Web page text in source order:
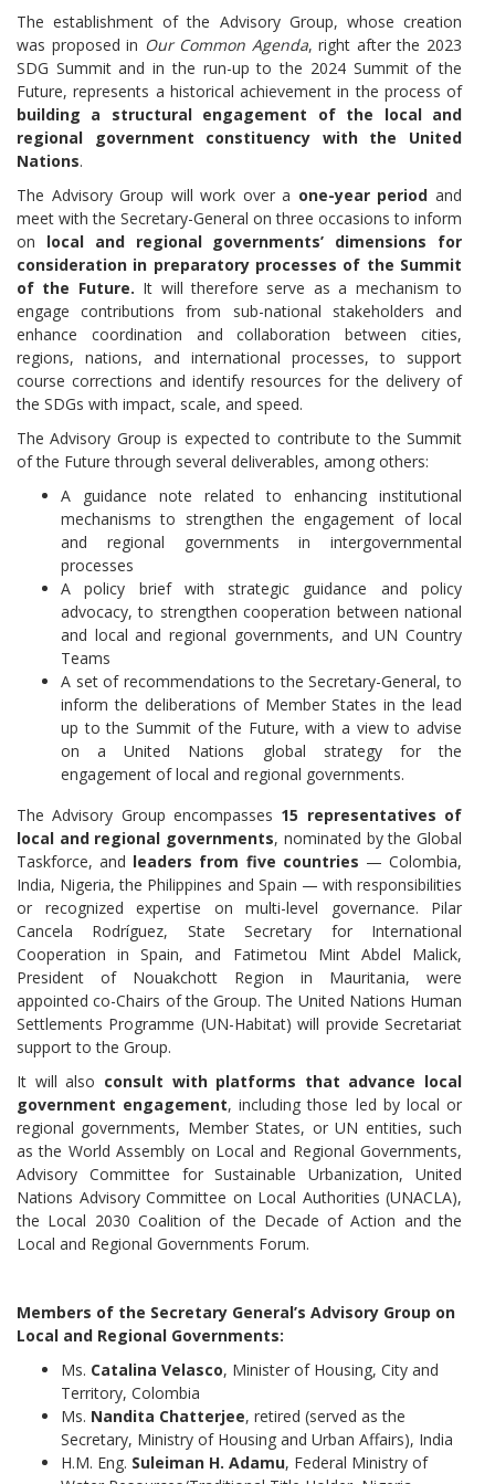
The establishment of the Advisory Group, whose creation
was proposed in Our Common Agenda, right after the 2023
SDG Summit and in the run-up to the 2024 Summit of the
Future, represents a historical achievement in the process of
building a structural engagement of the local and
regional government constituency with the United
Nations.
The Advisory Group will work over a one-year period and
meet with the Secretary-General on three occasions to inform
on local and regional governments’ dimensions for
consideration in preparatory processes of the Summit
of the Future. It will therefore serve as a mechanism to
engage contributions from sub-national stakeholders and
enhance coordination and collaboration between cities,
regions, nations, and international processes, to support
course corrections and identify resources for the delivery of
the SDGs with impact, scale, and speed.
The Advisory Group is expected to contribute to the Summit
of the Future through several deliverables, among others:
A guidance note related to enhancing institutional
mechanisms to strengthen the engagement of local
and regional governments in intergovernmental
processes
A policy brief with strategic guidance and policy
advocacy, to strengthen cooperation between national
and local and regional governments, and UN Country
Teams
A set of recommendations to the Secretary-General, to
inform the deliberations of Member States in the lead
up to the Summit of the Future, with a view to advise
on a United Nations global strategy for the
engagement of local and regional governments.
The Advisory Group encompasses 15 representatives of
local and regional governments, nominated by the Global
Taskforce, and leaders from five countries — Colombia,
India, Nigeria, the Philippines and Spain — with responsibilities
or recognized expertise on multi-level governance. Pilar
Cancela Rodríguez, State Secretary for International
Cooperation in Spain, and Fatimetou Mint Abdel Malick,
President of Nouakchott Region in Mauritania, were
appointed co-Chairs of the Group. The United Nations Human
Settlements Programme (UN-Habitat) will provide Secretariat
support to the Group.
It will also consult with platforms that advance local
government engagement, including those led by local or
regional governments, Member States, or UN entities, such
as the World Assembly on Local and Regional Governments,
Advisory Committee for Sustainable Urbanization, United
Nations Advisory Committee on Local Authorities (UNACLA),
the Local 2030 Coalition of the Decade of Action and the
Local and Regional Governments Forum.
Members of the Secretary General’s Advisory Group on
Local and Regional Governments:
Ms. Catalina Velasco, Minister of Housing, City and
Territory, Colombia
Ms. Nandita Chatterjee, retired (served as the
Secretary, Ministry of Housing and Urban Affairs), India
H.M. Eng. Suleiman H. Adamu, Federal Ministry of